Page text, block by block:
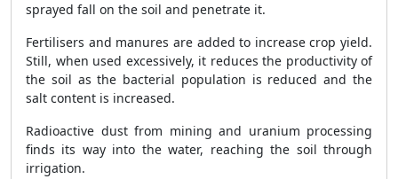
sprayed fall on the soil and penetrate it.
Fertilisers and manures are added to increase crop yield.
Still, when used excessively, it reduces the productivity of
the soil as the bacterial population is reduced and the
salt content is increased.
Radioactive dust from mining and uranium processing
finds its way into the water, reaching the soil through
irrigation.